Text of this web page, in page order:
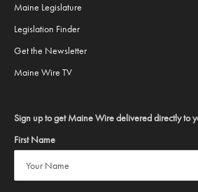
Maine Legislature
Legislation Finder
Get the Newsletter
Maine Wire TV
Sign up to get Maine Wire delivered directly to
First Name